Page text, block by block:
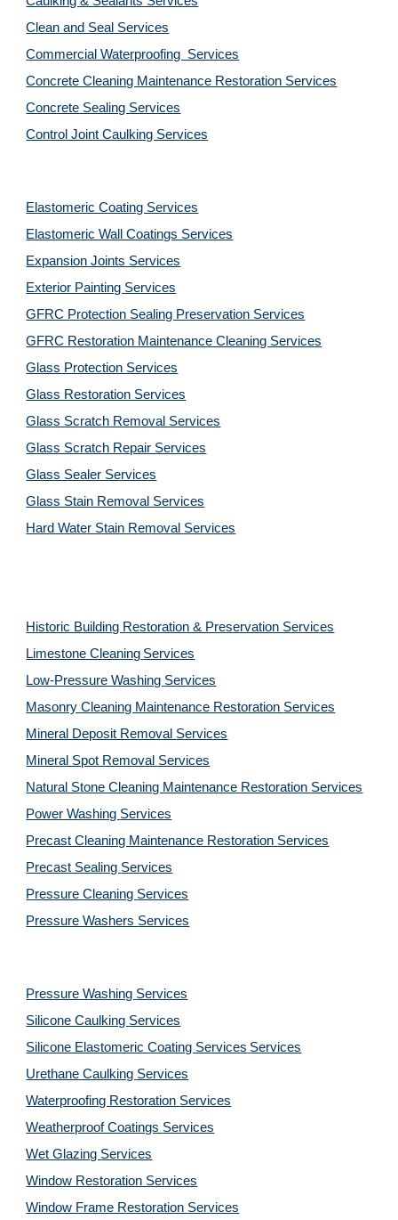
Clean and Seal Services
Commercial Waterproofing  Services
Concrete Cleaning Maintenance Restoration Services
Concrete Sealing Services
Control Joint Caulking Services
Elastomeric Coating Services
Elastomeric Wall Coatings Services
Expansion Joints Services
Exterior Painting Services
GFRC Protection Sealing Preservation Services
GFRC Restoration Maintenance Cleaning Services
Glass Protection Services
Glass Restoration Services
Glass Scratch Removal Services
Glass Scratch Repair Services
Glass Sealer Services
Glass Stain Removal Services
Hard Water Stain Removal Services
Historic Building Restoration & Preservation Services
Limestone Cleaning Services
Low-Pressure Washing Services
Masonry Cleaning Maintenance Restoration Services
Mineral Deposit Removal Services
Mineral Spot Removal Services
Natural Stone Cleaning Maintenance Restoration Services
Power Washing Services
Precast Cleaning Maintenance Restoration Services
Precast Sealing Services
Pressure Cleaning Services
Pressure Washers Services
Pressure Washing Services
Silicone Caulking Services
Silicone Elastomeric Coating Services Services
Urethane Caulking Services
Waterproofing Restoration Services
Weatherproof Coatings Services
Wet Glazing Services
Window Restoration Services
Window Frame Restoration Services